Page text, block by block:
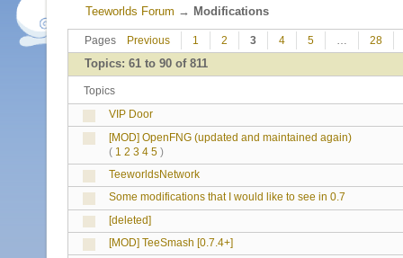
Teeworlds Forum → Modifications
Pages Previous 1 2 3 4 5 … 28
Topics: 61 to 90 of 811
Topics
VIP Door
[MOD] OpenFNG (updated and maintained again)
( 1 2 3 4 5 )
TeeworldsNetwork
Some modifications that I would like to see in 0.7
[deleted]
[MOD] TeeSmash [0.7.4+]